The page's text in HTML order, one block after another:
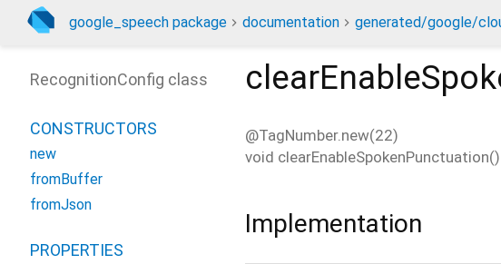
google_speech package documentation generated/google/
@TagNumber.new(22)
void clearEnableSpokenPunctuation()
Implementation
RecognitionConfig class
CONSTRUCTORS
new
fromBuffer
fromJson
PROPERTIES